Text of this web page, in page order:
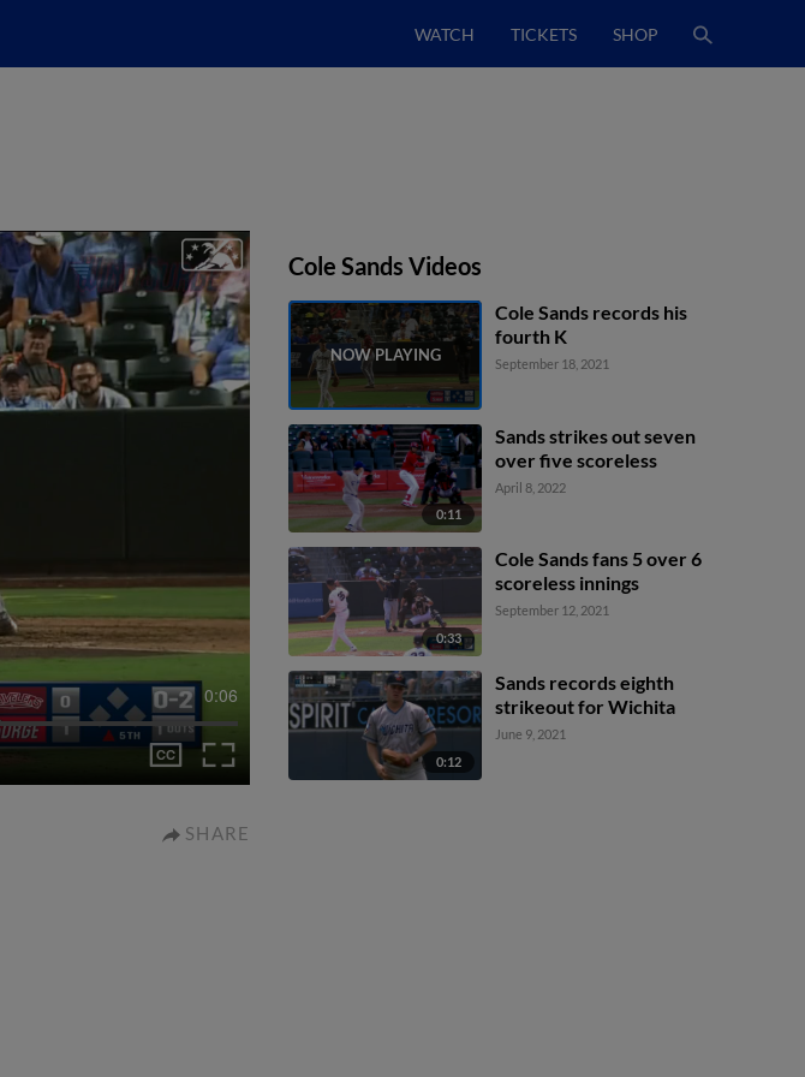
WATCH TICKETS SHOP
0:06
SHARE
Cole Sands Videos
Cole Sands records his
fourth K
September 18, 2021
0:11
Sands strikes out seven
over five scoreless
April 8, 2022
0:33
Cole Sands fans 5 over 6
scoreless innings
September 12, 2021
0:12
Sands records eighth
strikeout for Wichita
June 9, 2021